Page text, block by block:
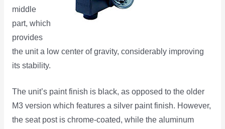
middle
part, which
provides
the unit a low center of gravity, considerably improving
its stability.
The unit’s paint finish is black, as opposed to the older
M3 version which features a silver paint finish. However,
the seat post is chrome-coated, while the aluminum